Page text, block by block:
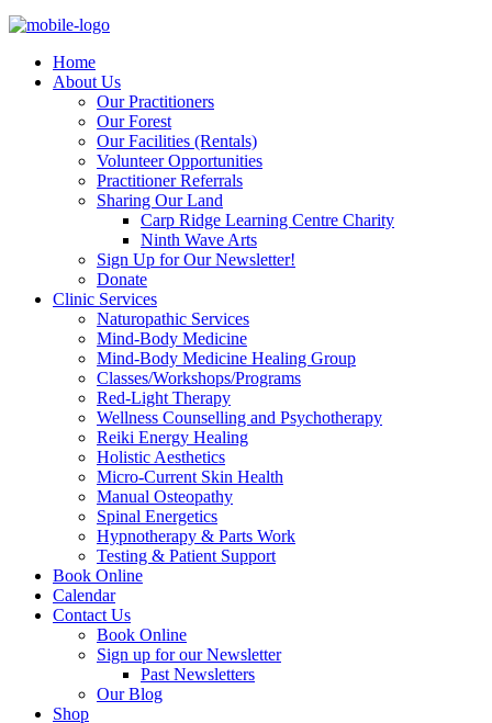
Home
About Us
Our Practitioners
Our Forest
Our Facilities (Rentals)
Volunteer Opportunities
Practitioner Referrals
Sharing Our Land
Carp Ridge Learning Centre Charity
Ninth Wave Arts
Sign Up for Our Newsletter!
Donate
Clinic Services
Naturopathic Services
Mind-Body Medicine
Mind-Body Medicine Healing Group
Classes/Workshops/Programs
Red-Light Therapy
Wellness Counselling and Psychotherapy
Reiki Energy Healing
Holistic Aesthetics
Micro-Current Skin Health
Manual Osteopathy
Spinal Energetics
Hypnotherapy & Parts Work
Testing & Patient Support
Book Online
Calendar
Contact Us
Book Online
Sign up for our Newsletter
Past Newsletters
Our Blog
Shop